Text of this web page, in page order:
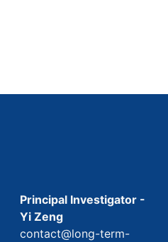
Principal Investigator -
Yi Zeng
contact@long-term-